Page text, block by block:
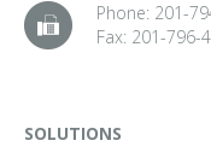
Phone: 201-
Fax: 201-796-
SOLUTIONS